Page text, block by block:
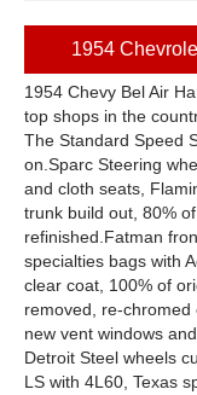
1954
1954 Chevy Bel Air
top shops in the
The Standard Speed
on.Sparc Steering
and cloth seats,
trunk build out, 80%
refinished.Fatman
specialties bags with
clear coat, 100% of
removed, re-
new vent windows
Detroit Steel wheels
LS with 4L60, Texas